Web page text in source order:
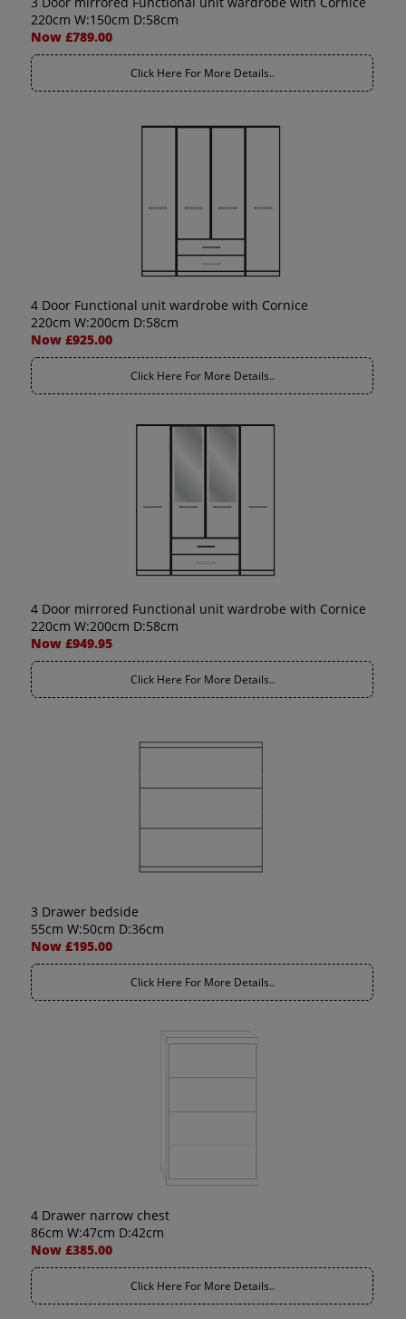
220cm W:150cm D:58cm
Now £789.00
Click Here For More Details..
4 Door Functional unit wardrobe with Cornice
220cm W:200cm D:58cm
Now £925.00
Click Here For More Details..
4 Door mirrored Functional unit wardrobe with Cornice
220cm W:200cm D:58cm
Now £949.95
Click Here For More Details..
3 Drawer bedside
55cm W:50cm D:36cm
Now £195.00
Click Here For More Details..
4 Drawer narrow chest
86cm W:47cm D:42cm
Now £385.00
Click Here For More Details..